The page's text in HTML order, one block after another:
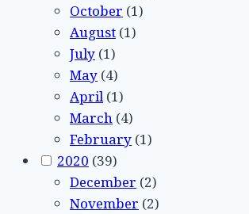
October (1)
August (1)
July (1)
May (4)
April(1)
March (4)
February (1)
2020 (39)
December (2)
November (2)